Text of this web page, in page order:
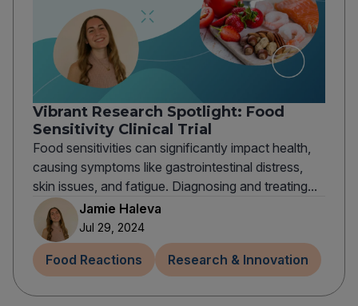
Vibrant Research Spotlight: Food
Sensitivity Clinical Trial
Food sensitivities can significantly impact health,
causing symptoms like gastrointestinal distress,
skin issues, and fatigue. Diagnosing and treating...
Jamie Haleva
Jul 29, 2024
Food Reactions Research & Innovation